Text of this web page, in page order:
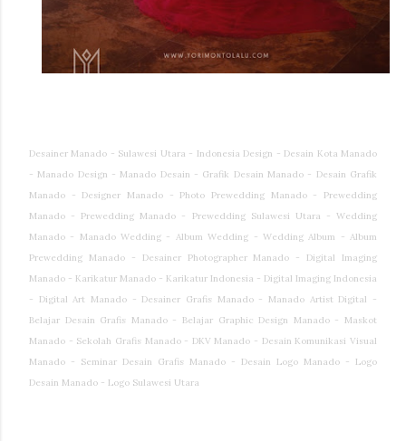
Desainer Manado - Sulawesi Utara - Indonesia Design - Desain Kota Manado
- Manado Design - Manado Desain - Grafik Desain Manado - Desain Grafik
Manado - Designer Manado - Photo Prewedding Manado - Prewedding
Manado - Prewedding Manado - Prewedding Sulawesi Utara - Wedding
Manado - Manado Wedding - Album Wedding - Wedding Album - Album
Prewedding Manado - Desainer Photographer Manado - Digital Imaging
Manado - Karikatur Manado - Karikatur Indonesia - Digital Imaging Indonesia
- Digital Art Manado - Desainer Grafis Manado - Manado Artist Digital -
Belajar Desain Grafis Manado - Belajar Graphic Design Manado - Maskot
Manado - Sekolah Grafis Manado - DKV Manado - Desain Komunikasi Visual
Manado - Seminar Desain Grafis Manado - Desain Logo Manado - Logo
Desain Manado - Logo Sulawesi Utara